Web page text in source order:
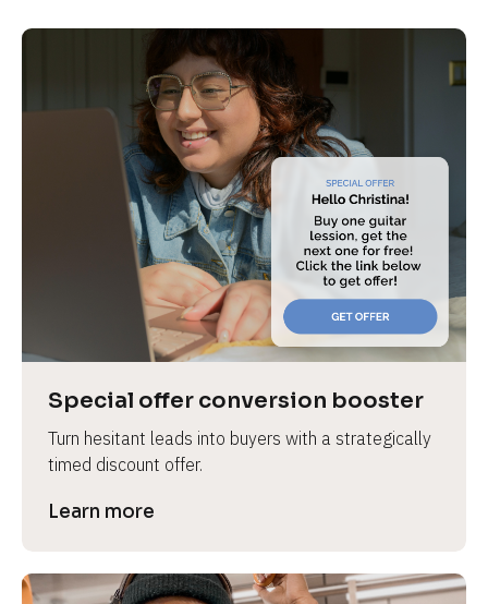
a
s
n
a
m
[
Special offer conversion booster
Turn hesitant leads into buyers with a strategically
timed discount offer.
Learn more